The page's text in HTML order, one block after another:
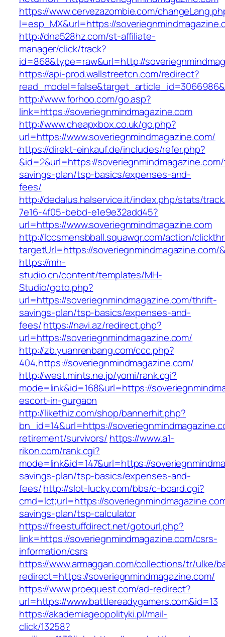
https://www.cervezazombie.com/
l=esp_MX&url=https://
http://dna528hz.com/st-affiliate-
manager/click/track?
id=868&type=raw&url=http://
https://api-prod.wallstreetcn.com/redirect?
http://www.forhoo.com/go.asp?
link=https://soveriegnmindmagazine.com
http://www.cheapxbox.co.uk/go.php?
url=https://www.soveriegnmindmagazine.com/
https://direkt-einkauf.de/includes/refer.php?
&id=2&url=https://
savings-plan/tsp-basics/expenses-and-
fees/
http://dedalus.halservice.it/index.php/stats/
7e16-4f05-bebd-e1e9e32add45?
url=https://www.soveriegnmindmagazine.com
http://lccsmensbball.squawqr.com/action/
targetUrl=https://soveriegnmindmagazine.com/
https://mh-
studio.cn/content/templates/MH-
Studio/goto.php?
url=https://soveriegnmindmagazine.com/thrift-
savings-plan/tsp-basics/expenses-and-
fees/https://navi.az/redirect.php?
url=https://soveriegnmindmagazine.com/
http://zb.yuanrenbang.com/ccc.php?
404,https://soveriegnmindmagazine.com/
http://west.mints.ne.jp/yomi/rank.cgi?
mode=link&id=168&url=https://
escort-in-gurgaon
http://likethiz.com/shop/bannerhit.php?
bn_id=14&url=https://
retirement/survivors/ https://www.a1-
rikon.com/rank.cgi?
mode=link&id=147&url=https://
savings-plan/tsp-basics/expenses-and-
fees/http://slot-lucky.com/bbs/c-board.cgi?
cmd=lct;url=https://
savings-plan/tsp-calculator
https://freestuffdirect.net/gotourl.php?
link=https://soveriegnmindmagazine.com/csrs-
information/csrs
https://www.armaggan.com/collections/tr/ulke/
redirect=https://soveriegnmindmagazine.com/
https://www.proequest.com/ad-redirect?
url=https://www.battlereadygamers.com&id=13
https://akademiageopolityki.pl/mail-
click/13258?